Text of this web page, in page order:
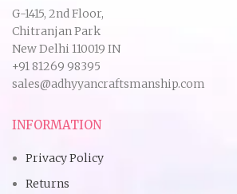
G-1415, 2nd Floor,
Chitranjan Park
New Delhi 110019 IN
+91 81269 98395
sales@adhyyancraftsmanship.com
INFORMATION
Privacy Policy
Returns